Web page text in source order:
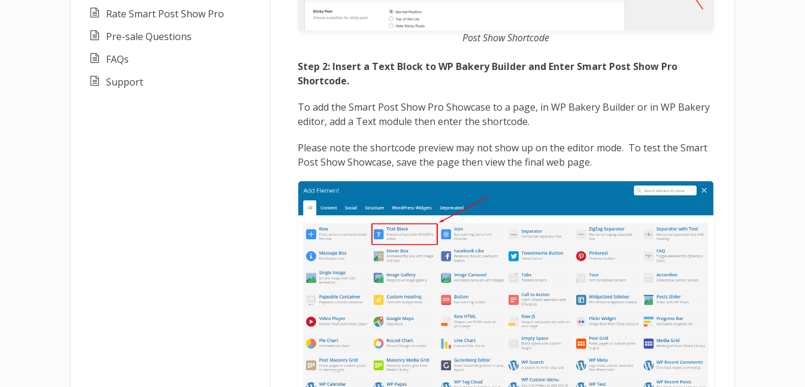
Rate Smart Post Show Pro
Pre-sale Questions
FAQs
Support
Post Show Shortcode
Step 2: Insert a Text Block to WP Bakery Builder and Enter Smart Post Show Pro
Shortcode.
To add the Smart Post Show Pro Showcase to a page, in WP Bakery Builder or in WP Bakery
editor, add a Text module then enter the shortcode.
Please note the shortcode preview may not show up on the editor mode. To test the Smart
Post Show Showcase, save the page then view the final web page.